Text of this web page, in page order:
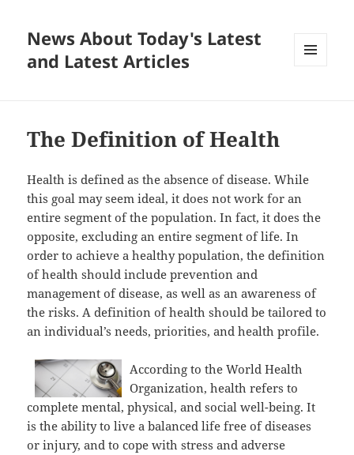
News About Today's Latest
and Latest Articles
The Definition of Health
Health is defined as the absence of disease. While
this goal may seem ideal, it does not work for an
entire segment of the population. In fact, it does the
opposite, excluding an entire segment of life. In
order to achieve a healthy population, the definition
of health should include prevention and
management of disease, as well as an awareness of
the risks. A definition of health should be tailored to
an individual’s needs, priorities, and health profile.
According to the World Health
Organization, health refers to
complete mental, physical, and social well-being. It
is the ability to live a balanced life free of diseases
or injury, and to cope with stress and adverse